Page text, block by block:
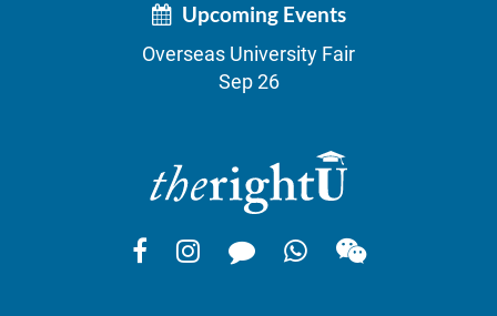
Upcoming Events
Overseas University Fair
Sep 26